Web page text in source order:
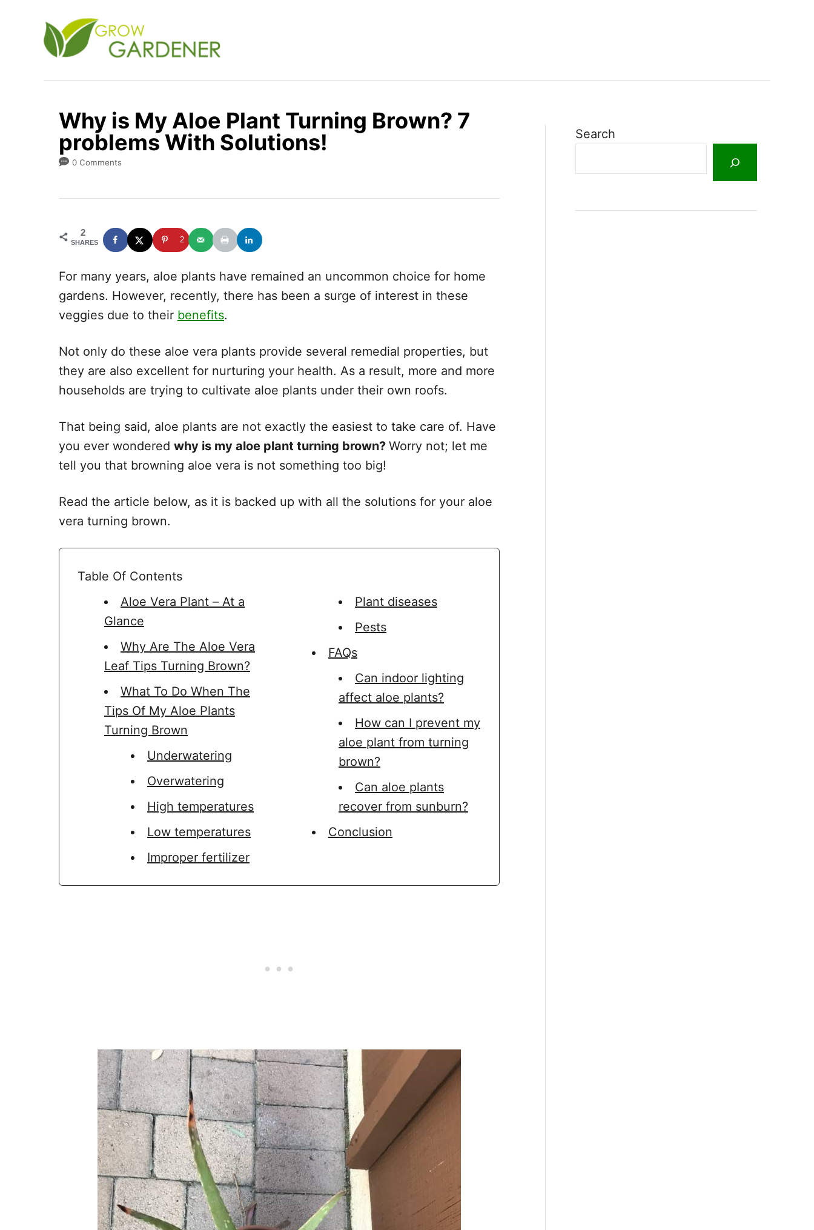
Why is My Aloe Plant Turning Brown? 7
problems With Solutions!
0 Comments
2
SHARES 2
For many years, aloe plants have remained an uncommon choice for home
gardens. However, recently, there has been a surge of interest in these
veggies due to their benefits.
Not only do these aloe vera plants provide several remedial properties, but
they are also excellent for nurturing your health. As a result, more and more
households are trying to cultivate aloe plants under their own roofs.
That being said, aloe plants are not exactly the easiest to take care of. Have
you ever wondered why is my aloe plant turning brown? Worry not; let me
tell you that browning aloe vera is not something too big!
Read the article below, as it is backed up with all the solutions for your aloe
vera turning brown.
Table Of Contents
Aloe Vera Plant – At a
Glance
Why Are The Aloe Vera
Leaf Tips Turning Brown?
What To Do When The
Tips Of My Aloe Plants
Turning Brown
Underwatering
Overwatering
High temperatures
Low temperatures
Improper fertilizer
Plant diseases
Pests
FAQs
Can indoor lighting
affect aloe plants?
How can I prevent my
aloe plant from turning
brown?
Can aloe plants
recover from sunburn?
Conclusion
Search